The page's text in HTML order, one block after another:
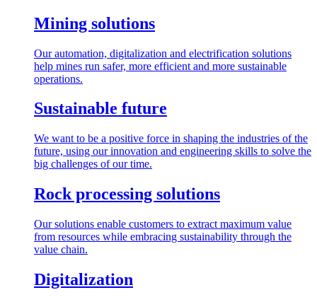
Mining solutions
Our automation, digitalization and electrification solutions
help mines run safer, more efficient and more sustainable
operations.
Sustainable future
We want to be a positive force in shaping the industries of the
future, using our innovation and engineering skills to solve the
big challenges of our time.
Rock processing solutions
Our solutions enable customers to extract maximum value
from resources while embracing sustainability through the
value chain.
Digitalization